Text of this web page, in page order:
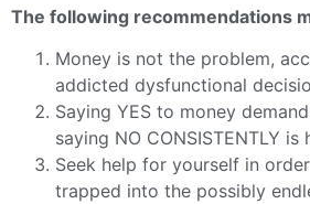
The following recommendations
Money is not the problem,
addicted dysfunctional
Saying YES to money
saying NO CONSISTENTLY is
Seek help for yourself in
trapped into the possibly